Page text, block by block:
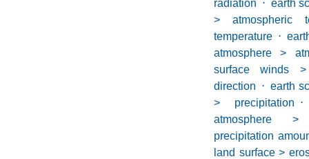
radiation ⋅ earth
> atmospheric
temperature ⋅
atmosphere >
surface winds
direction ⋅ earth
> precipitation ⋅
atmosphere
precipitation
land surface >